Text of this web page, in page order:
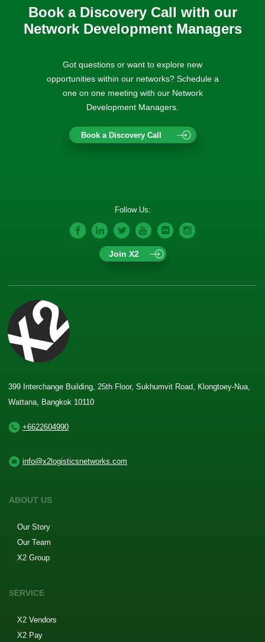
Book a Discovery Call with our
Network Development Managers
Got questions or want to explore new
opportunities within our networks? Schedule a
one on one meeting with our Network
Development Managers.
Book a Discovery Call
Follow Us:
Join X2
399 Interchange Building, 25th Floor, Sukhumvit Road, Klongtoey-Nua,
Wattana, Bangkok 10110
+6622604990
info@x2logisticsnetworks.com
ABOUT US
Our Story
Our Team
X2 Group
SERVICE
X2 Vendors
X2 Pay